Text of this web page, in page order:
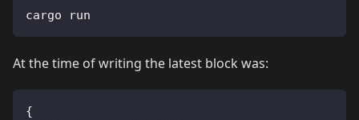
cargo run
At the time of writing the latest block was:
{